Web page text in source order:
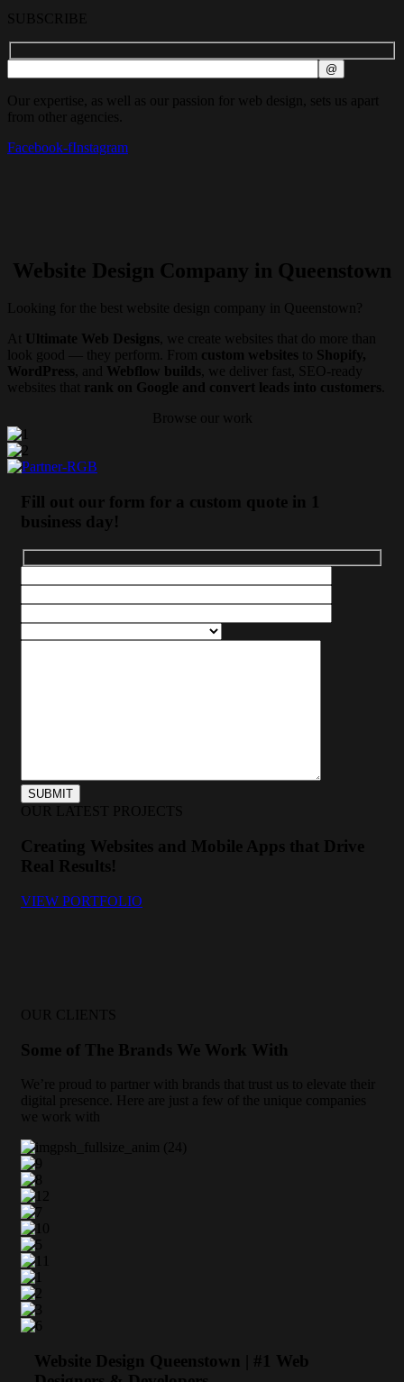
SUBSCRIBE
Our expertise, as well as our passion for web design, sets us apart
from other agencies.
Facebook-fInstagram
Website Design Company in Queenstown
Looking for the best website design company in Queenstown?
At
Ultimate Web Designs , we create websites that do more than
look good — they perform. From custom websites to Shopify,
WordPress , and Webflow builds , we deliver fast, SEO-ready
websites that
rank on Google and convert leads into customers
Browse our work
Fill out our form for a custom quote in 1
business day!
OUR LATEST PROJECTS
Creating Websites and Mobile Apps that Drive
Real Results!
VIEW PORTFOLIO
OUR CLIENTS
Some of The Brands We Work With
We’re proud to partner with brands that trust us to elevate their
digital presence. Here are just a few of the unique companies
we work with
Website Design Queenstown | #1 Web